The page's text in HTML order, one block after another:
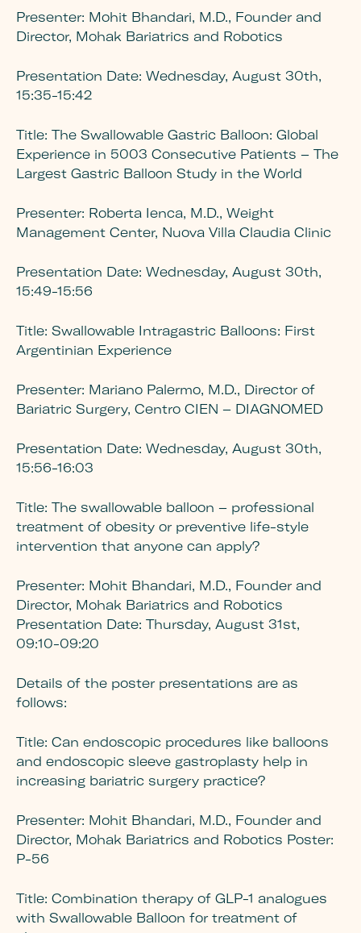
Presenter: Mohit Bhandari, M.D., Founder and
Director, Mohak Bariatrics and Robotics
Presentation Date: Wednesday, August 30th,
15:35-15:42
Title: The Swallowable Gastric Balloon: Global
Experience in 5003 Consecutive Patients – The
Largest Gastric Balloon Study in the World
Presenter: Roberta Ienca, M.D., Weight
Management Center, Nuova Villa Claudia Clinic
Presentation Date: Wednesday, August 30th,
15:49-15:56
Title: Swallowable Intragastric Balloons: First
Argentinian Experience
Presenter: Mariano Palermo, M.D., Director of
Bariatric Surgery, Centro CIEN – DIAGNOMED
Presentation Date: Wednesday, August 30th,
15:56-16:03
Title: The swallowable balloon – professional
treatment of obesity or preventive life-style
intervention that anyone can apply?
Presenter: Mohit Bhandari, M.D., Founder and
Director, Mohak Bariatrics and Robotics
Presentation Date: Thursday, August 31st,
09:10-09:20
Details of the poster presentations are as
follows:
Title: Can endoscopic procedures like balloons
and endoscopic sleeve gastroplasty help in
increasing bariatric surgery practice?
Presenter: Mohit Bhandari, M.D., Founder and
Director, Mohak Bariatrics and Robotics Poster:
P-56
Title: Combination therapy of GLP-1 analogues
with Swallowable Balloon for treatment of